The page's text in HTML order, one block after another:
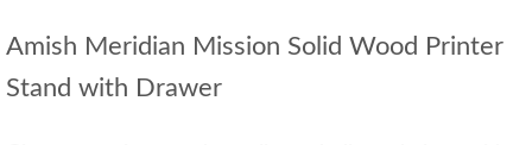
Amish Meridian Mission Solid Wood Printer
Stand with Drawer